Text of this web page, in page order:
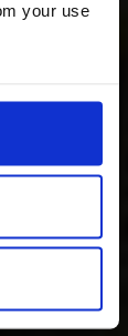
your use